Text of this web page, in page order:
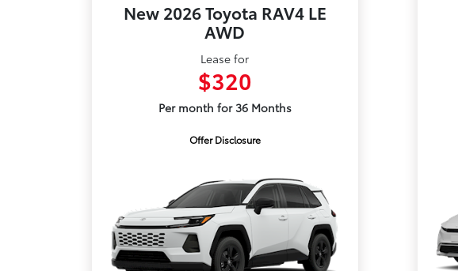
New 2026 Toyota RAV4 LE
AWD
Lease for
$320
Per month for 36 Months
Offer Disclosure